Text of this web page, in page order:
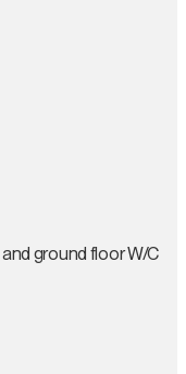
ground floor W/C